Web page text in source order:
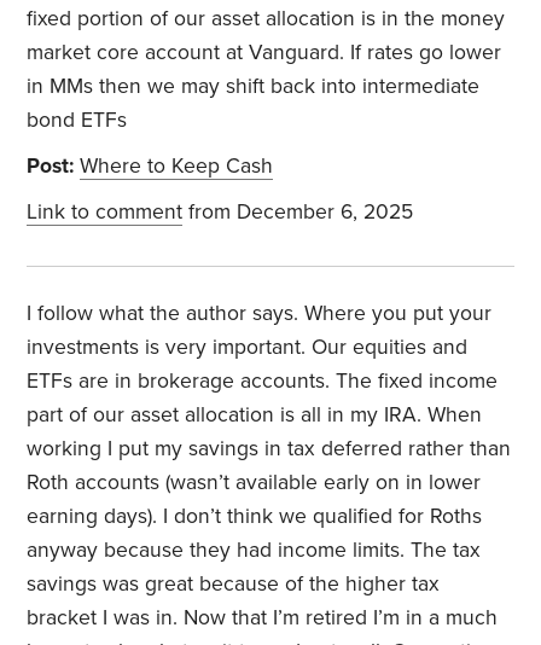
fixed portion of our asset allocation is in the money
market core account at Vanguard. If rates go lower
in MMs then we may shift back into intermediate
bond ETFs
Post: Where to Keep Cash
Link to comment from December 6, 2025
I follow what the author says. Where you put your
investments is very important. Our equities and
ETFs are in brokerage accounts. The fixed income
part of our asset allocation is all in my IRA. When
working I put my savings in tax deferred rather than
Roth accounts (wasn’t available early on in lower
earning days). I don’t think we qualified for Roths
anyway because they had income limits. The tax
savings was great because of the higher tax
bracket I was in. Now that I’m retired I’m in a much